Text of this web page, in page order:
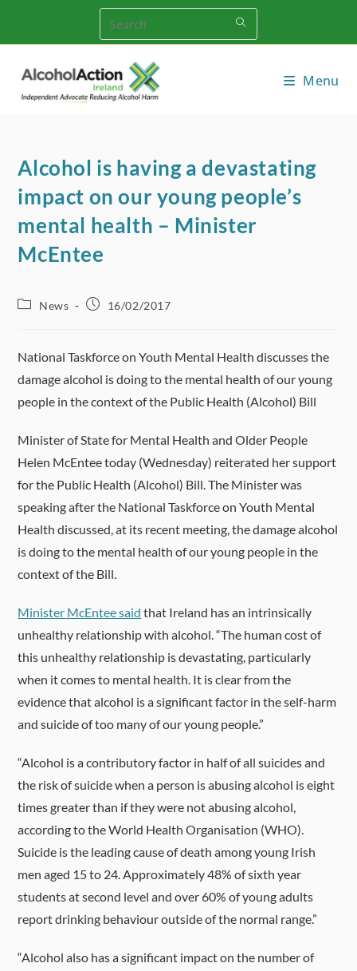
content
Menu
Alcohol is having a devastating
impact on our young people’s
mental health – Minister
McEntee
PostNews
Post16/02/2017
National Taskforce on Youth Mental Health discusses the
damage alcohol is doing to the mental health of our young
people in the context of the Public Health (Alcohol) Bill
Minister of State for Mental Health and Older People
Helen McEntee today (Wednesday) reiterated her support
for the Public Health (Alcohol) Bill. The Minister was
speaking after the National Taskforce on Youth Mental
Health discussed, at its recent meeting, the damage alcohol
is doing to the mental health of our young people in the
context of the Bill.
Minister McEntee said that Ireland has an intrinsically
unhealthy relationship with alcohol. “The human cost of
this unhealthy relationship is devastating, particularly
when it comes to mental health. It is clear from the
evidence that alcohol is a significant factor in the self-harm
and suicide of too many of our young people.”
“Alcohol is a contributory factor in half of all suicides and
the risk of suicide when a person is abusing alcohol is eight
times greater than if they were not abusing alcohol,
according to the World Health Organisation (WHO).
Suicide is the leading cause of death among young Irish
men aged 15 to 24. Approximately 48% of sixth year
students at second level and over 60% of young adults
report drinking behaviour outside of the normal range.”
“Alcohol also has a significant impact on the number of